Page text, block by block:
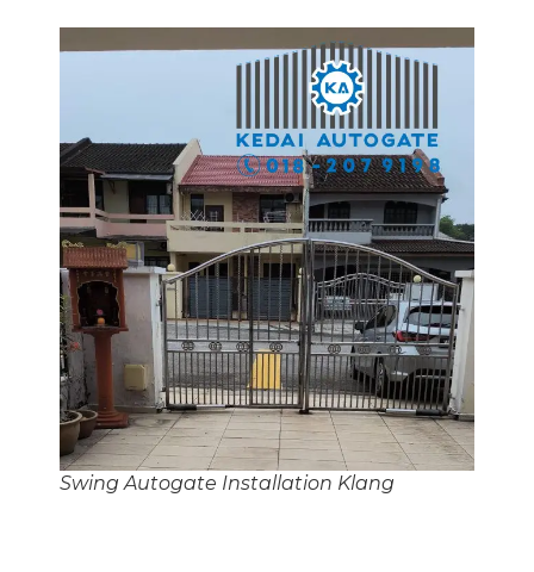
Swing Autogate Installation Klang